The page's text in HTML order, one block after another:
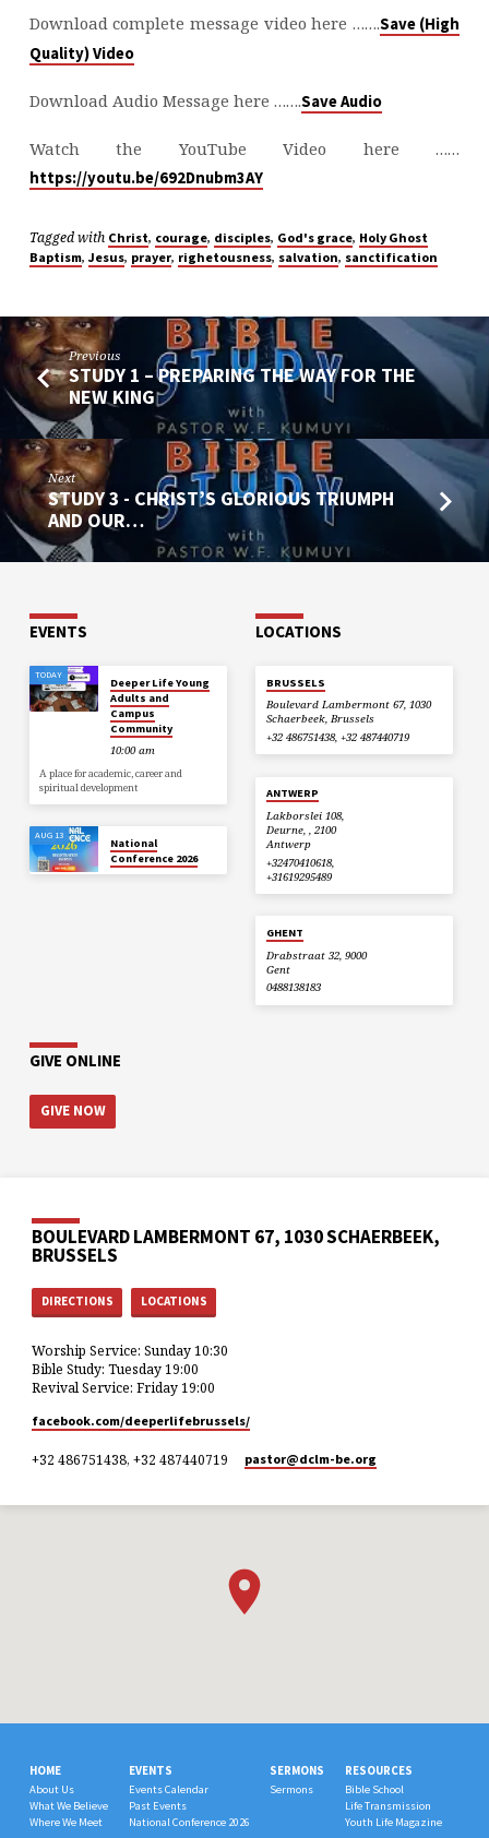
Download complete message video here …….Save (High
Quality) Video
Download Audio Message here …….Save Audio
Watch the YouTube Video here ……
https://youtu.be/692Dnubm3AY
Tagged with Christ, courage, disciples, God's grace, Holy Ghost
Baptism,Jesus, prayer, righetousness, salvation, sanctification
Previous
STUDY 1 – PREPARING THE WAY FOR THE
NEW KING
Next
STUDY 3 - CHRIST’S GLORIOUS TRIUMPH
AND OUR…
EVENTS
TODAY
Deeper Life Young
Adults and
Campus
Community
10:00 am
A place for academic, career and
spiritual development
AUG 13
National
Conference 2026
LOCATIONS
BRUSSELS
Boulevard Lambermont 67, 1030
Schaerbeek, Brussels
+32 486751438, +32 487440719
ANTWERP
Lakborslei 108,
Deurne, , 2100
Antwerp
+32470410618,
+31619295489
GHENT
Drabstraat 32, 9000
Gent
0488138183
GIVE ONLINE
GIVE NOW
BOULEVARD LAMBERMONT 67, 1030 SCHAERBEEK,
BRUSSELS
DIRECTIONS LOCATIONS
Worship Service: Sunday 10:30
Bible Study: Tuesday 19:00
Revival Service: Friday 19:00
facebook.com/deeperlifebrussels/
+32 486751438, +32 487440719 pastor​@dclm-be.org
HOME
About Us
What We Believe
Where We Meet
EVENTS
Events Calendar
Past Events
National Conference 2026
SERMONS
Sermons
RESOURCES
Bible School
Life Transmission
Youth Life Magazine